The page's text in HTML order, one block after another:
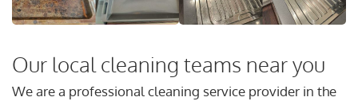
Our local cleaning teams near you
We are a professional cleaning service provider in the